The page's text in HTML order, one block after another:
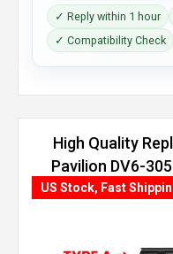
✓ Reply within 1 hour
✓ Compatibility Check
High Quality
Pavilion DV6-
US Stock, Fast